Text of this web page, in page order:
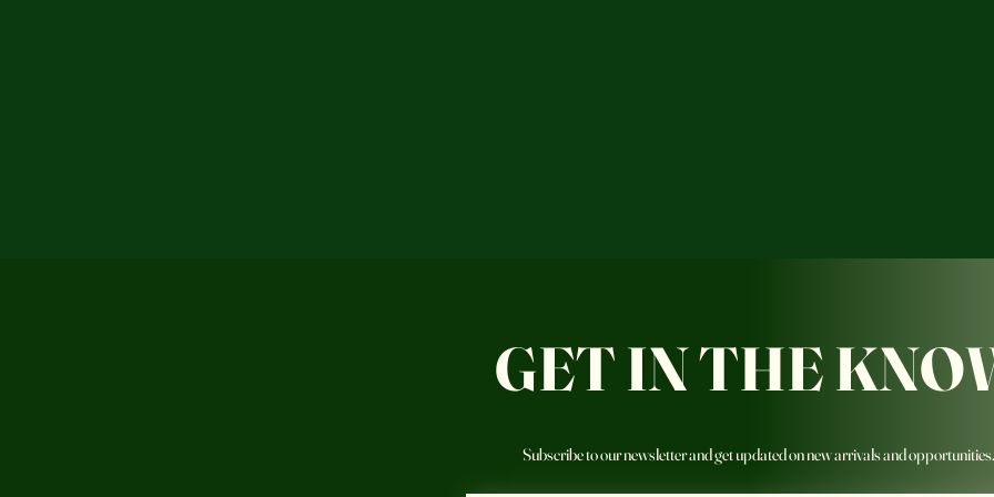
GET IN THE
Subscribe to our newsletter and get updated on new arrivals and opportunities.